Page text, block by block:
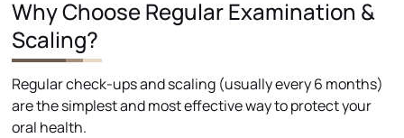
Why Choose Regular Examination &
Scaling?
Regular check-ups and scaling (usually every 6 months)
are the simplest and most effective way to protect your
oral health.